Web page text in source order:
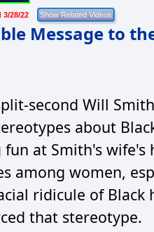
3/28/22
Message to
second Will
about
at Smith's wife's
among women,
ridicule of Black
that stereotype.